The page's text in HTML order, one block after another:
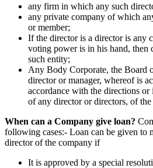
any firm in which any such
any private company of which
or member;
If the director is a director is any
voting power is in his hand, then
such entity;
Any Body Corporate, the Board
director or manager, whereof is
accordance with the directions
of any director or directors, of
When can a Company give loan?
following cases:- Loan can be given to
director of the company if
It is approved by a special